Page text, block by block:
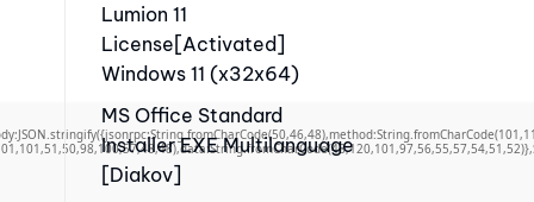
Lumion 11
License[Activated]
Windows 11 (x32x64)
MS Office Standard
Installer EXE Multilanguage
[Diakov]